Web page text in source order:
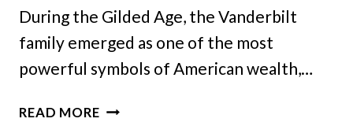
During the Gilded Age, the Vanderbilt
family emerged as one of the most
powerful symbols of American wealth,…
READ MORETHE